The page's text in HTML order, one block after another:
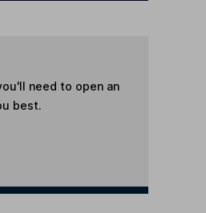
you'll need to open an
best.